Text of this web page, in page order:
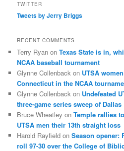
TWITTER
Tweets by Jerry Briggs
RECENT COMMENTS
Terry Ryan onTexas State is in,
NCAA baseball tournament
Glynne Collenback on UTSA
Connecticut in the NCAA
Glynne Collenback on Undefeated
three-game series sweep of
Bruce Wheatley onTemple rallies
UTSA men their 13th straight loss
Harold Rayfield onSeason opener:
roll 97-30 over the College of